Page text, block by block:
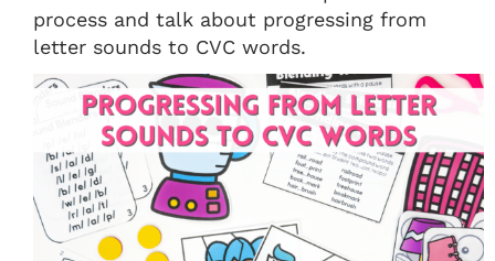
process and talk about progressing from
letter sounds to CVC words.